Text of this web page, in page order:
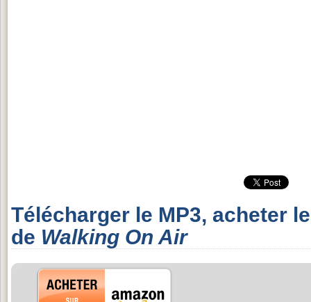
Télécharger le MP3, acheter
de Walking On Air